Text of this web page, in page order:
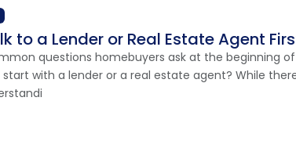
to a Lender or Real Estate Agent
questions homebuyers ask at the beginning
start with a lender or a real estate agent? While